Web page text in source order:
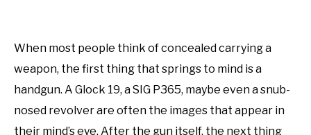
VIDEO REVIEWS
in
Concealed
Updated
September
When most people think of concealed carrying a
weapon, the first thing that springs to mind is a
handgun. A Glock 19, a SIG P365, maybe even a snub-
nosed revolver are often the images that appear in
their mind’s eye. After the gun itself, the next thing